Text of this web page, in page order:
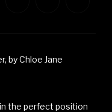
by Chloe Jane
the perfect position